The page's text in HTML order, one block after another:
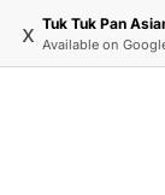
x Available on